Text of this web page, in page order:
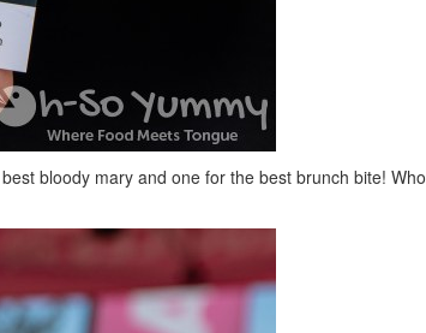
bloody mary and one for the best brunch bite! Who